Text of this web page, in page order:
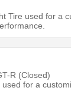
Tire used for a
R (Closed)
for a